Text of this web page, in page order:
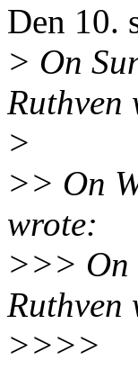
Den 10.
> On
Ruthven
>
>> On
wrote:
>>> On
Ruthven
>>>>